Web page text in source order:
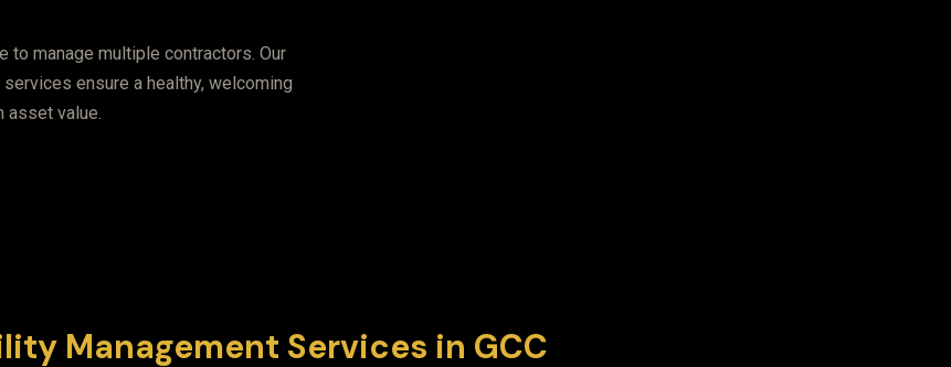
to manage multiple contractors. Our
ensure a healthy, welcoming
asset value.
Management Services in GCC